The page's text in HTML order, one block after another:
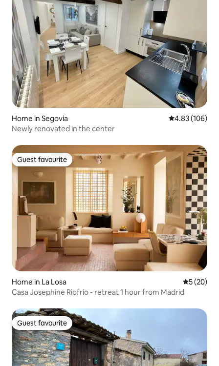
Home in Segovia 4.83 out of 5
4.83 (106)
Newly renovated in the center
Guest favourite
Guest favourite
Home in La Losa 5 out of 5
5 (20)
Casa Josephine Riofrío - retreat 1 hour from Madrid
Guest favourite
Guest favourite